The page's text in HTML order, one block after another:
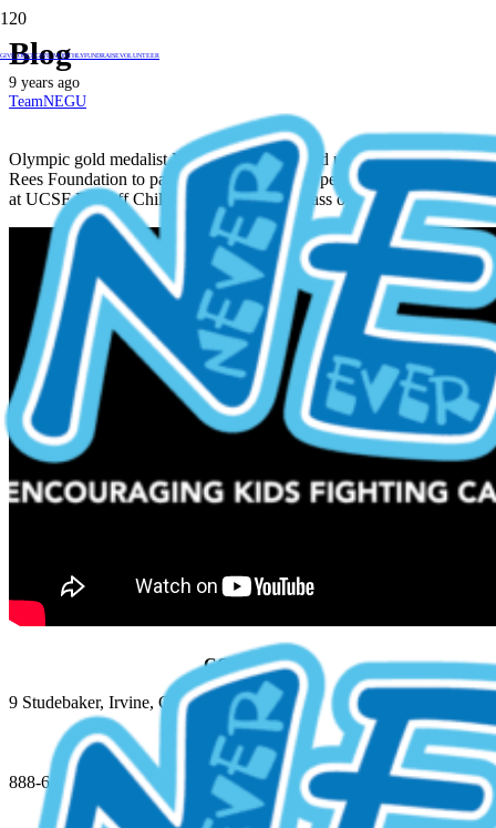
GIVE ONCEGIVE MONTHLYFUNDRAISEVOLUNTEER
Blog
9 years ago
TeamNEGU
Olympic gold medalist Nathan Adrian teamed up with the Jessie
Rees Foundation to pay a special visit to the pediatric cancer patients
at UCSF Benioff Children’s Hospital and pass out Jessie’s JoyJars!
CONTACT
9 Studebaker, Irvine, CA 92618
888-648-6348 (NEGU)